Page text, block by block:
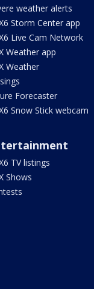
weather alerts
Storm Center app
Live Cam Network
Weather app
Weather
Forecaster
Snow Stick webcam
TV listings
Shows